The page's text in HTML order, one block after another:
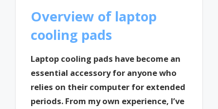
Overview of laptop
cooling pads
Laptop cooling pads have become an
essential accessory for anyone who
relies on their computer for extended
periods. From my own experience, I’ve